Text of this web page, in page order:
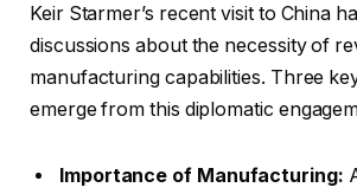
Keir Starmer’s recent visit to China
discussions about the necessity of
manufacturing capabilities. Three
emerge from this diplomatic
Importance of Manufacturing: